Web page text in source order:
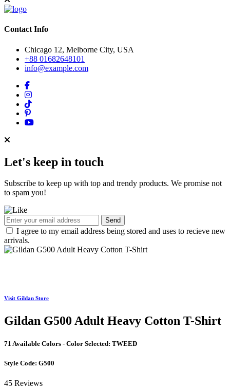
Contact Info
Chicago 12, Melborne City, USA
+88 01682648101
info@example.com
Let's keep in touch
Subscribe to keep up with top and trendy products. We promise not
to spam you!
Send
I agree to my email address being stored and uses to recieve new
arrivals.
Visit Gildan Store
Gildan G500 Adult Heavy Cotton T-Shirt
71 Available Colors - Color Selected: TWEED
Style Code: G500
45 Reviews